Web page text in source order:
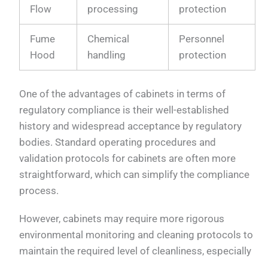
Flow
processing
protection
Fume
Hood
Chemical
handling
Personnel
protection
One of the advantages of cabinets in terms of
regulatory compliance is their well-established
history and widespread acceptance by regulatory
bodies. Standard operating procedures and
validation protocols for cabinets are often more
straightforward, which can simplify the compliance
process.
However, cabinets may require more rigorous
environmental monitoring and cleaning protocols to
maintain the required level of cleanliness, especially